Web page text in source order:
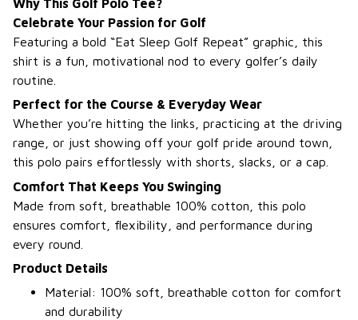
Why This Golf Polo Tee?
Celebrate Your Passion for Golf
Featuring a bold “Eat Sleep Golf Repeat” graphic, this
shirt is a fun, motivational nod to every golfer’s daily
routine.
Perfect for the Course & Everyday Wear
Whether you’re hitting the links, practicing at the driving
range, or just showing off your golf pride around town,
this polo pairs effortlessly with shorts, slacks, or a cap.
Comfort That Keeps You Swinging
Made from soft, breathable 100% cotton, this polo
ensures comfort, flexibility, and performance during
every round.
Product Details
Material: 100% soft, breathable cotton for comfort
and durability